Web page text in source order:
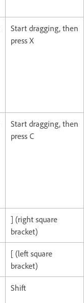
Start dragging, then
press X
Start dragging, then
press C
] (right square
bracket)
[ (left square
bracket)
Shift